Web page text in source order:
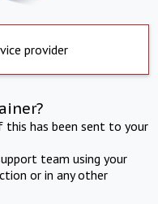
provider
this has been sent to your
team using your
or in any other